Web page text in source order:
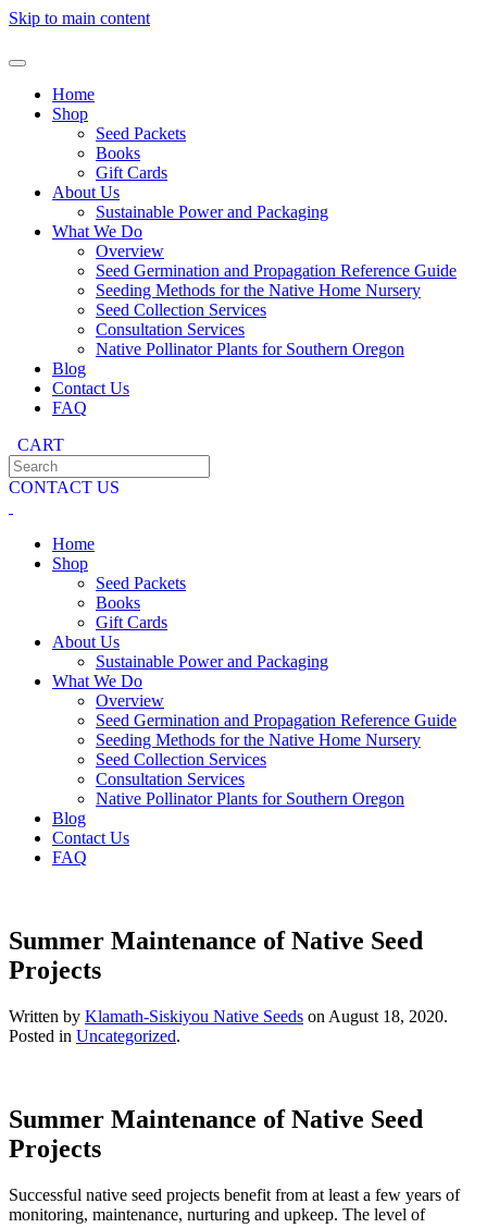
Skip to main content
Home
Shop
Seed Packets
Books
Gift Cards
About Us
Sustainable Power and Packaging
What We Do
Overview
Seed Germination and Propagation Reference Guide
Seeding Methods for the Native Home Nursery
Seed Collection Services
Consultation Services
Native Pollinator Plants for Southern Oregon
Blog
Contact Us
FAQ
CART
CONTACT US
Home
Shop
Seed Packets
Books
Gift Cards
About Us
Sustainable Power and Packaging
What We Do
Overview
Seed Germination and Propagation Reference Guide
Seeding Methods for the Native Home Nursery
Seed Collection Services
Consultation Services
Native Pollinator Plants for Southern Oregon
Blog
Contact Us
FAQ
Summer Maintenance of Native Seed
Projects
Written by Klamath-Siskiyou Native Seeds on August 18, 2020.
Posted in Uncategorized.
Summer Maintenance of Native Seed
Projects
Successful native seed projects benefit from at least a few years of
monitoring, maintenance, nurturing and upkeep. The level of